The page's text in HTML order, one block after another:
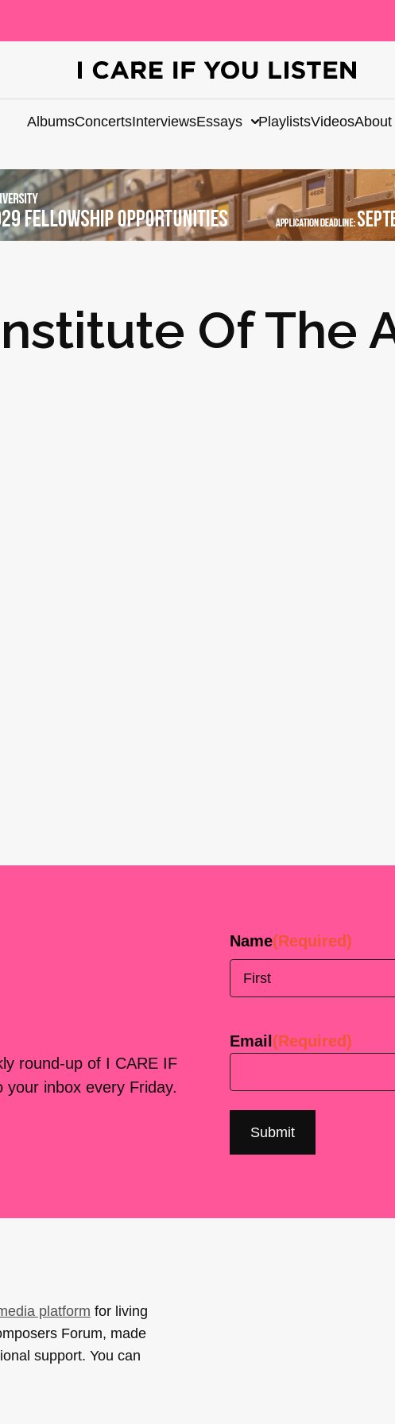
AlbumsConcertsInterviewsEssays PlaylistsVideosAbout
Of The
round-up of I CARE IF
inbox every Friday.
Name(Required)
Email (Required)
platform for living
Forum, made
support. You can